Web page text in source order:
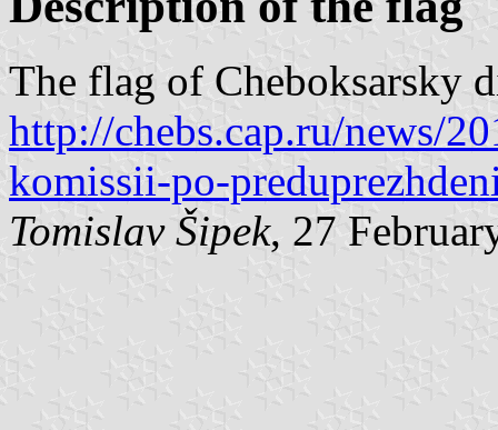
The flag of Cheboksarsky
http://chebs.cap.ru/news/
komissii-po-
Tomislav Šipek, 27